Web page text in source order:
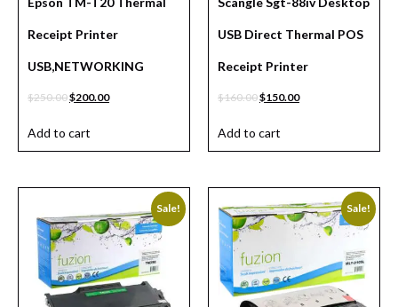
Receipt Printer
USB,NETWORKING
$250.00$200.00
Add to cart
USB Direct Thermal POS
Receipt Printer
$160.00$150.00
Add to cart
Sale! Sale!